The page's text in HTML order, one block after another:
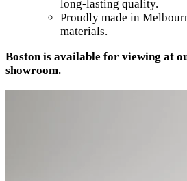
long-lasting quality.
Proudly made in
materials.
Boston is available for viewing at
showroom.